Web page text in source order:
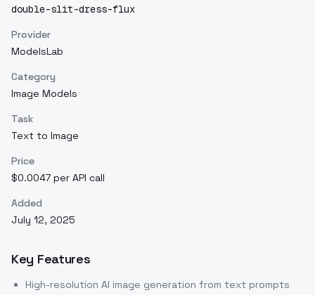
double-slit-dress-flux
Provider
ModelsLab
Category
Image Models
Task
Text to Image
Price
$0.0047 per API call
Added
July 12, 2025
Key Features
High-resolution AI image generation from text prompts